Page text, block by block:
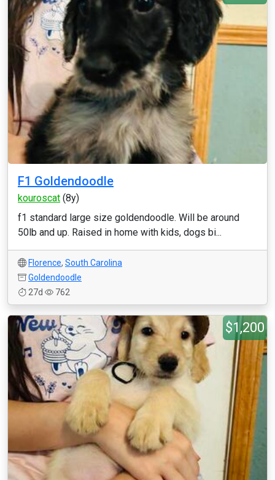
F1 Goldendoodle
kouroscat (8y)
f1 standard large size goldendoodle. Will be around
50lb and up. Raised in home with kids, dogs bi...
Florence, South Carolina
Goldendoodle
27d
762
$1,200